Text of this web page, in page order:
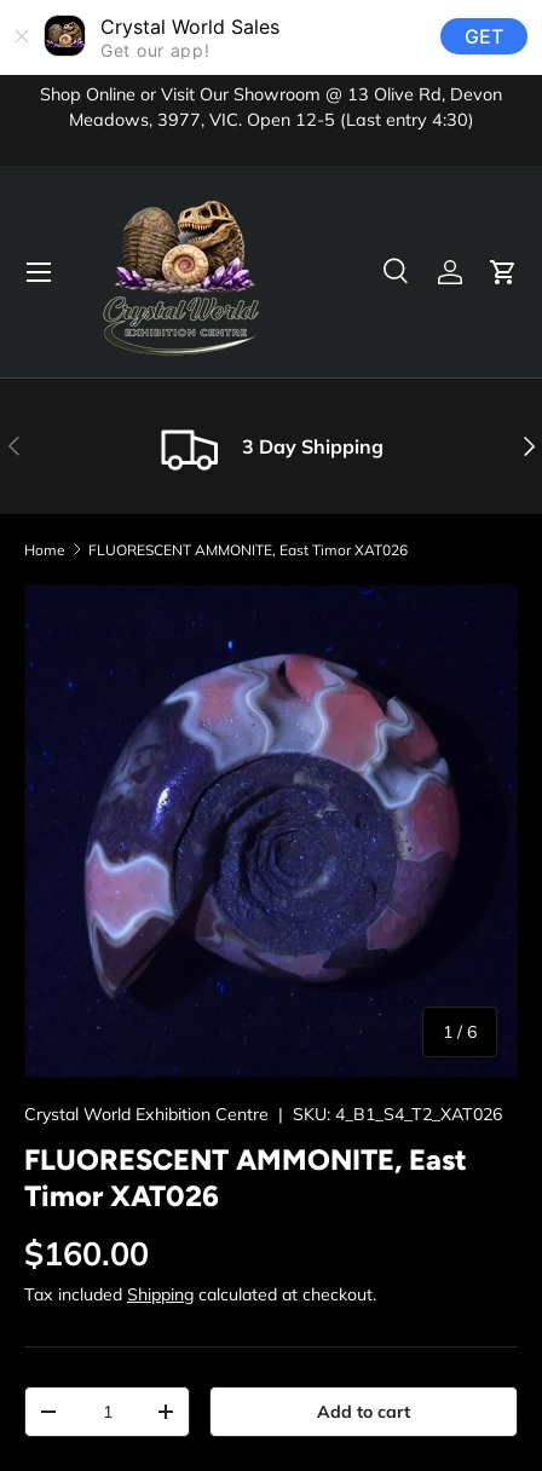
Crystal World Sales
Get our app!
GET
Skip to content
Shop Online or Visit Our Showroom @ 13 Olive Rd, Devon
Meadows, 3977, VIC. Open 12-5 (Last entry 4:30)
SearchLog inCart
Menu
Previous 3 Day Shipping
Home FLUORESCENT AMMONITE, East Timor XAT026
Skip to product information
1 /of
6
Crystal World Exhibition Centre | SKU: 4_B1_S4_T2_XAT026
FLUORESCENT AMMONITE, East
Timor XAT026
Regular price
$160.00
Tax included Shipping calculated at checkout.
Qty
Decrease quantityIncrease quantity Add to cart